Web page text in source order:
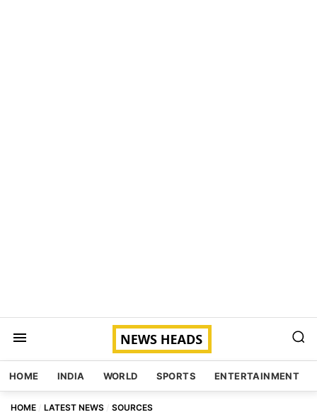
HOME INDIA WORLD SPORTS ENTERTAINMENT
HOME LATEST NEWS SOURCES